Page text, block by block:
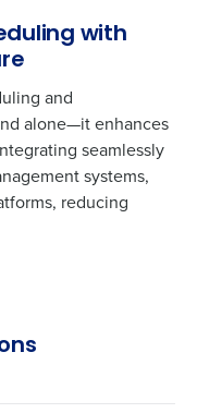
with
and
alone—it enhances
seamlessly
systems,
reducing